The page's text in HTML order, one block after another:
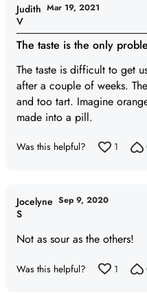
The taste is the only
The taste is difficult to get
after a couple of weeks.
and too tart. Imagine
made into a pill.
Judith
V
Mar 19, 2021
Was this helpful? 1
Not as sour as the others!
Jocelyne
S
Sep 9, 2020
Was this helpful? 1